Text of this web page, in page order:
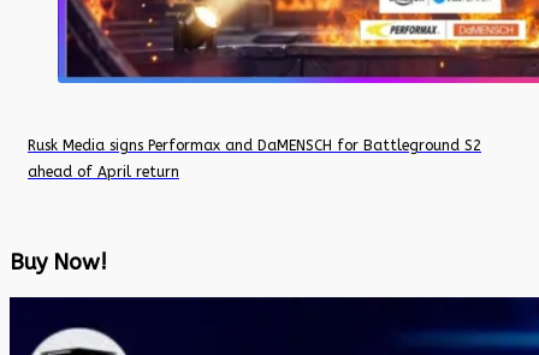
Rusk Media signs Performax and DaMENSCH for Battleground S2
ahead of April return
Buy Now!